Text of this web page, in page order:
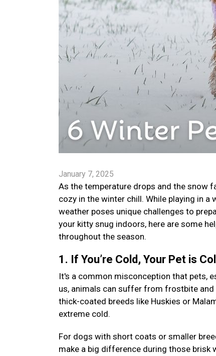
January 7, 2025
As the temperature drops and the snow
cozy in the winter chill. While playing in
weather poses unique challenges to
your kitty snug indoors, here are some
throughout the season.
1. If You’re Cold, Your Pet is
It's a common misconception that pets,
us, animals can suffer from frostbite
thick-coated breeds like Huskies or
extreme cold.
For dogs with short coats or smaller
make a big difference during those brisk